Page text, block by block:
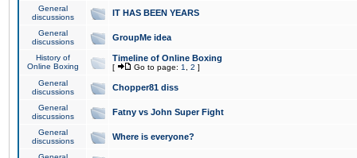
General
discussions
IT HAS BEEN YEARS
General
discussions
GroupMe idea
History of
Online Boxing
Timeline of Online Boxing
[ Go to page: 1 2 ]
General
discussions
Chopper81 diss
General
discussions
Fatny vs John Super Fight
General
discussions
Where is everyone?